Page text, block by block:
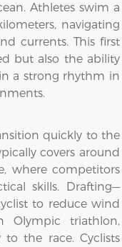
Athletes swim a
navigating
currents. This first
but also the ability
a strong rhythm in
quickly to the
covers around
where competitors
skills. Drafting—
to reduce wind
Olympic triathlon,
the race. Cyclists